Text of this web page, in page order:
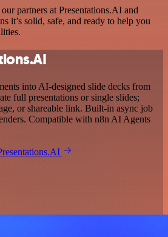
partners at Presentations.AI and
it’s solid, safe, and ready to help you
into AI-designed slide decks from
full presentations or single slides;
or shareable link. Built-in async job
Compatible with n8n AI Agents